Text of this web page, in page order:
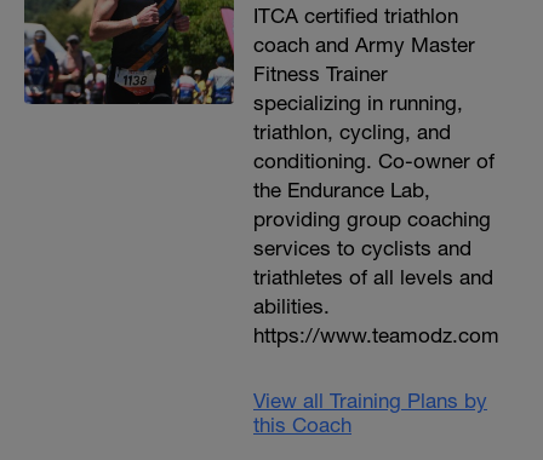
ITCA certified triathlon
coach and Army Master
Fitness Trainer
specializing in running,
triathlon, cycling, and
conditioning. Co-owner of
the Endurance Lab,
providing group coaching
services to cyclists and
triathletes of all levels and
abilities.
https://www.teamodz.com
View all Training Plans by
this Coach